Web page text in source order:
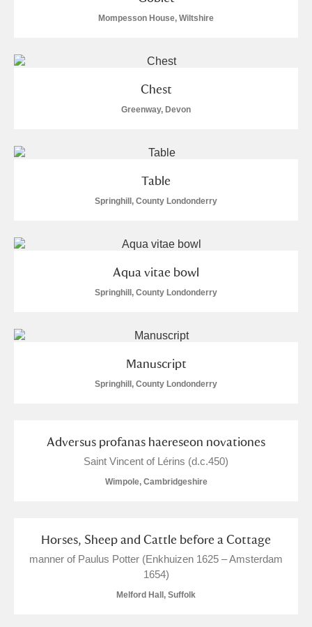
Mompesson House, Wiltshire
Chest
Greenway, Devon
Table
Springhill, County Londonderry
Aqua vitae bowl
Springhill, County Londonderry
Manuscript
Springhill, County Londonderry
Adversus profanas haereseon novationes
Saint Vincent of Lérins (d.c.450)
Wimpole, Cambridgeshire
Horses, Sheep and Cattle before a Cottage
manner of Paulus Potter (Enkhuizen 1625 – Amsterdam
1654)
Melford Hall, Suffolk